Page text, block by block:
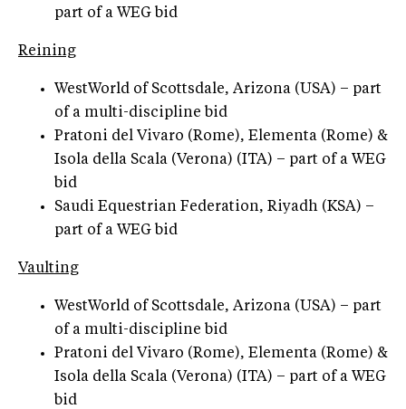
part of a WEG bid
Reining
WestWorld of Scottsdale, Arizona (USA) – part
of a multi-discipline bid
Pratoni del Vivaro (Rome), Elementa (Rome) &
Isola della Scala (Verona) (ITA) – part of a WEG
bid
Saudi Equestrian Federation, Riyadh (KSA) –
part of a WEG bid
Vaulting
WestWorld of Scottsdale, Arizona (USA) – part
of a multi-discipline bid
Pratoni del Vivaro (Rome), Elementa (Rome) &
Isola della Scala (Verona) (ITA) – part of a WEG
bid